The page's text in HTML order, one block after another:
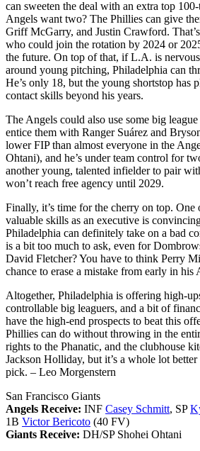
can sweeten the deal with an extra top
Angels want two? The Phillies can give
Griff McGarry, and Justin Crawford.
who could join the rotation by 2024 or
the future. On top of that, if L.A. is nervous
around young pitching, Philadelphia can
He’s only 18, but the young shortstop has
contact skills beyond his years.
The Angels could also use some big
entice them with Ranger Suárez and
lower FIP than almost everyone in the
Ohtani), and he’s under team control for
another young, talented infielder to pair
won’t reach free agency until 2029.
Finally, it’s time for the cherry on top. One
valuable skills as an executive is
Philadelphia can definitely take on a bad
is a bit too much to ask, even for
David Fletcher? You have to think Perry
chance to erase a mistake from early in his
Altogether, Philadelphia is offering high-
controllable big leaguers, and a bit of
have the high-end prospects to beat this
Phillies can do without throwing in the
rights to the Phanatic, and the clubhouse
Jackson Holliday, but it’s a whole lot
pick. – Leo Morgenstern
San Francisco Giants
Angels Receive: INF Casey Schmitt, SP
1B Victor Bericoto (40 FV)
Giants Receive: DH/SP Shohei Ohtani